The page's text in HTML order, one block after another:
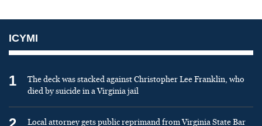
ICYMI
1
The deck was stacked against Christopher Lee Franklin, who
died by suicide in a Virginia jail
Local attorney gets public reprimand from Virginia State Bar